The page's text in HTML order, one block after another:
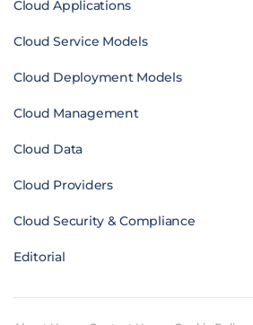
Cloud Applications
Cloud Service Models
Cloud Deployment Models
Cloud Management
Cloud Data
Cloud Providers
Cloud Security & Compliance
Editorial